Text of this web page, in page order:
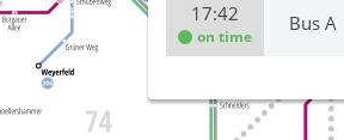
17:42
on time
Bus A